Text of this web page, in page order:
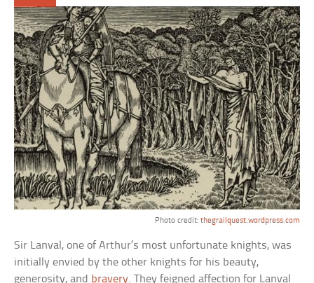
Photo credit: thegrailquest.wordpress.com
Sir Lanval, one of Arthur’s most unfortunate knights, was
initially envied by the other knights for his beauty,
generosity, and bravery. They feigned affection for Lanval